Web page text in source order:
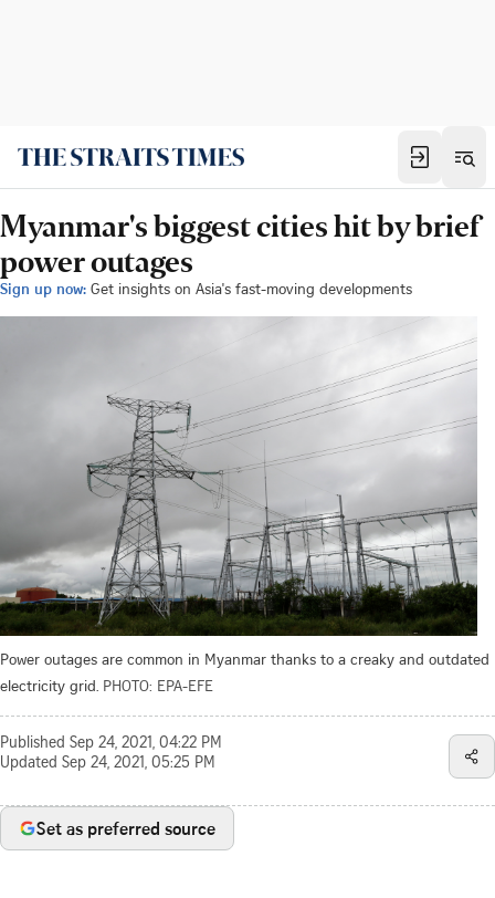
Myanmar's biggest cities hit by brief
power outages
Sign up now: Get insights on Asia's fast-moving developments
Power outages are common in Myanmar thanks to a creaky and outdated
electricity grid. PHOTO: EPA-EFE
Published Sep 24, 2021, 04:22 PM
Updated Sep 24, 2021, 05:25 PM
Set as preferred source